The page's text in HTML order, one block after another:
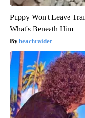
Puppy Won't Leave
What's Beneath Him
beachraider